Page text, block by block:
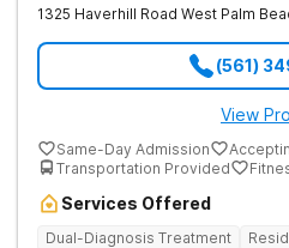
1325 Haverhill Road West Palm
(561)
View
Same-Day Admission
Transportation Provided
Services Offered
Dual-Diagnosis Treatment